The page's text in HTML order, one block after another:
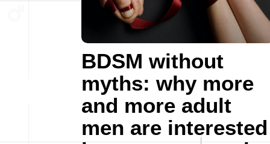
BDSM without
myths: why more
and more adult
men are interested